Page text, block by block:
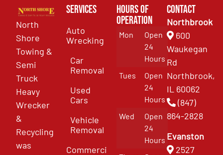
North
Shore
Towing &
Semi
Truck
Heavy
Wrecker
&
Recycling
was
Services
Auto
Wrecking
Car
Removal
Used
Cars
Vehicle
Removal
Commercial
Hours of
Operation
Mon
Open
24
Hours
Tues
Open
24
Hours
Wed
Open
24
Hours
Contact
Northbrook
600
Waukegan
Rd
Northbrook,
IL 60062
(847)
864-2828
Evanston
2527